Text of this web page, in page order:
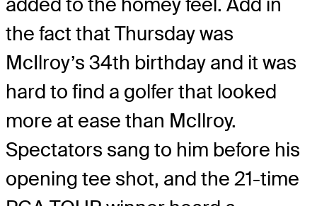
the fact that Thursday was
McIlroy’s 34th birthday and it was
hard to find a golfer that looked
more at ease than McIlroy.
Spectators sang to him before his
opening tee shot, and the 21-time